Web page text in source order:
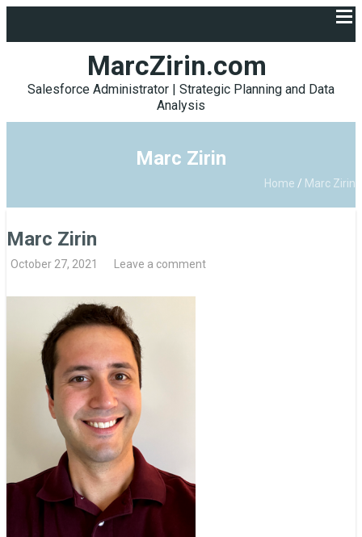
MarcZirin.com
Salesforce Administrator | Strategic Planning and Data
Analysis
Marc Zirin
Home / Marc Zirin
Marc Zirin
October 27, 2021 Leave a comment